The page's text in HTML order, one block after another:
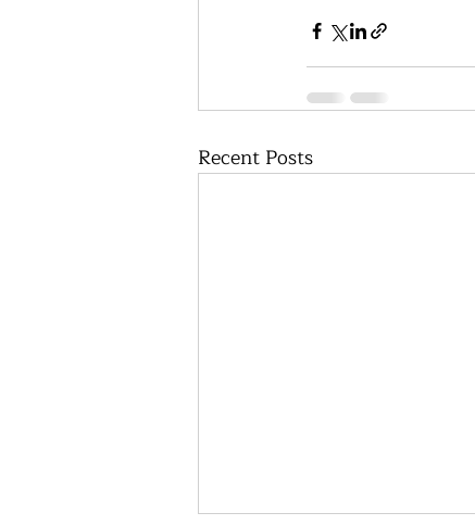
Recent Posts